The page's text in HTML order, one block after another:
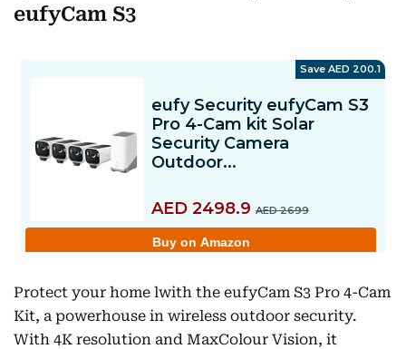
eufyCam S3
Protect your home lwith the eufyCam S3 Pro 4-Cam
Kit, a powerhouse in wireless outdoor security.
With 4K resolution and MaxColour Vision, it